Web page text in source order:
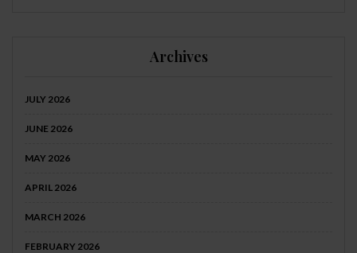
Archives
JULY 2026
JUNE 2026
MAY 2026
APRIL 2026
MARCH 2026
FEBRUARY 2026